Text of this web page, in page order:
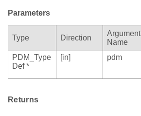
Parameters
Type Direction
Argument
Name
PDM_Type
Def *
[in] pdm
Returns